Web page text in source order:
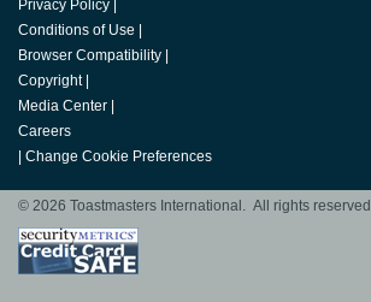
Privacy Policy |
Conditions of Use |
Browser Compatibility |
Copyright |
Media Center |
Careers
| Change Cookie Preferences
© 2026 Toastmasters International. All rights reserved.